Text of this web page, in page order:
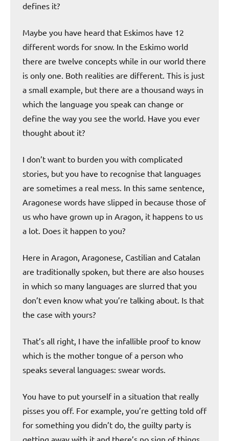
defines it?
Maybe you have heard that Eskimos have 12
different words for snow. In the Eskimo world
there are twelve concepts while in our world there
is only one. Both realities are different. This is just
a small example, but there are a thousand ways in
which the language you speak can change or
define the way you see the world. Have you ever
thought about it?
I don’t want to burden you with complicated
stories, but you have to recognise that languages
are sometimes a real mess. In this same sentence,
Aragonese words have slipped in because those of
us who have grown up in Aragon, it happens to us
a lot. Does it happen to you?
Here in Aragon, Aragonese, Castilian and Catalan
are traditionally spoken, but there are also houses
in which so many languages are slurred that you
don’t even know what you’re talking about. Is that
the case with yours?
That’s all right, I have the infallible proof to know
which is the mother tongue of a person who
speaks several languages: swear words.
You have to put yourself in a situation that really
pisses you off. For example, you’re getting told off
for something you didn’t do, the guilty party is